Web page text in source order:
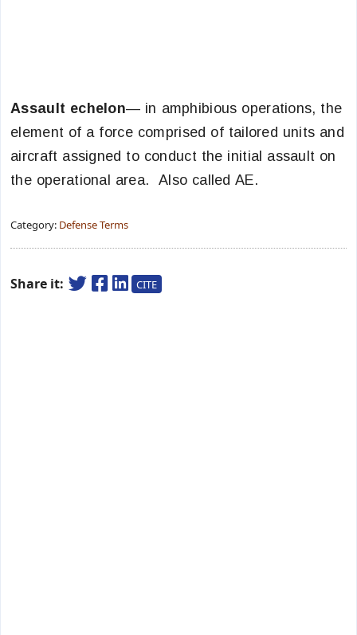
Assault echelon— in amphibious operations, the
element of a force comprised of tailored units and
aircraft assigned to conduct the initial assault on
the operational area. Also called AE.
Category: Defense Terms
Share it: CITE